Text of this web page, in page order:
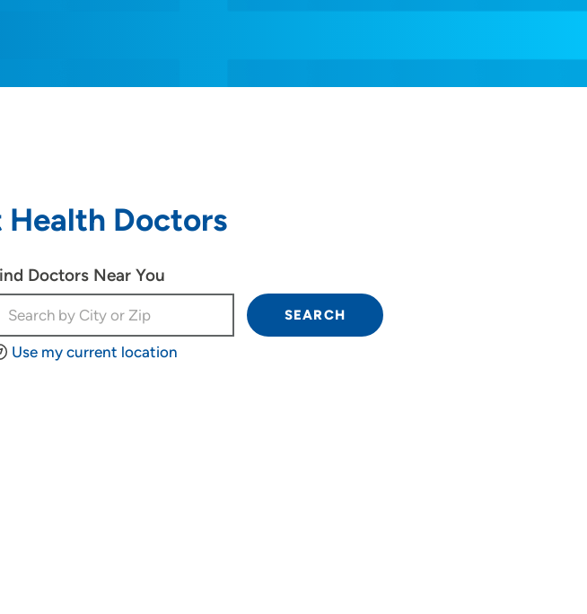
Doctors
available, use up and down arrow keys to navigate.
Doctors Near You
Use my current location
SEARCH